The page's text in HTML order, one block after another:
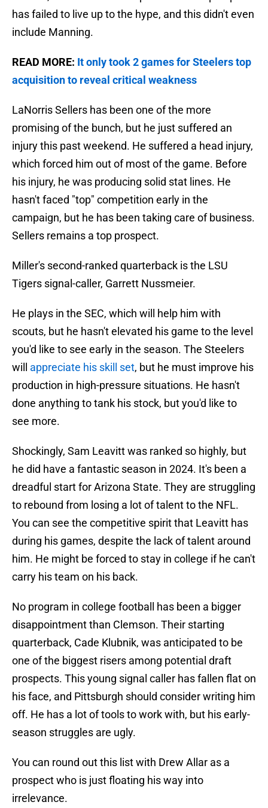
has failed to live up to the hype, and this didn't even
include Manning.
READ MORE: It only took 2 games for Steelers top
acquisition to reveal critical weakness
LaNorris Sellers has been one of the more
promising of the bunch, but he just suffered an
injury this past weekend. He suffered a head injury,
which forced him out of most of the game. Before
his injury, he was producing solid stat lines. He
hasn't faced "top" competition early in the
campaign, but he has been taking care of business.
Sellers remains a top prospect.
Miller's second-ranked quarterback is the LSU
Tigers signal-caller, Garrett Nussmeier.
He plays in the SEC, which will help him with
scouts, but he hasn't elevated his game to the level
you'd like to see early in the season. The Steelers
will appreciate his skill set, but he must improve his
production in high-pressure situations. He hasn't
done anything to tank his stock, but you'd like to
see more.
Shockingly, Sam Leavitt was ranked so highly, but
he did have a fantastic season in 2024. It's been a
dreadful start for Arizona State. They are struggling
to rebound from losing a lot of talent to the NFL.
You can see the competitive spirit that Leavitt has
during his games, despite the lack of talent around
him. He might be forced to stay in college if he can't
carry his team on his back.
No program in college football has been a bigger
disappointment than Clemson. Their starting
quarterback, Cade Klubnik, was anticipated to be
one of the biggest risers among potential draft
prospects. This young signal caller has fallen flat on
his face, and Pittsburgh should consider writing him
off. He has a lot of tools to work with, but his early-
season struggles are ugly.
You can round out this list with Drew Allar as a
prospect who is just floating his way into
irrelevance.